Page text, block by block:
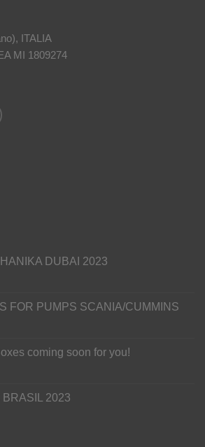
ITALIA
MI 1809274
DUBAI 2023
FOR PUMPS SCANIA/CUMMINS
coming soon for you!
2023